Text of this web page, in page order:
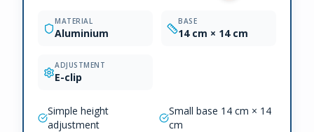
MATERIAL
Aluminium
BASE
14 cm × 14 cm
ADJUSTMENT
E-clip
Simple height
adjustment
Small base 14 cm × 14
cm